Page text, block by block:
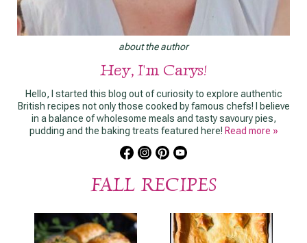
about the author
Hey, I'm Carys!
Hello, I started this blog out of curiosity to explore authentic
British recipes not only those cooked by famous chefs! I believe
in a balance of wholesome meals and tasty savoury pies,
pudding and the baking treats featured here! Read more »
FALL RECIPES